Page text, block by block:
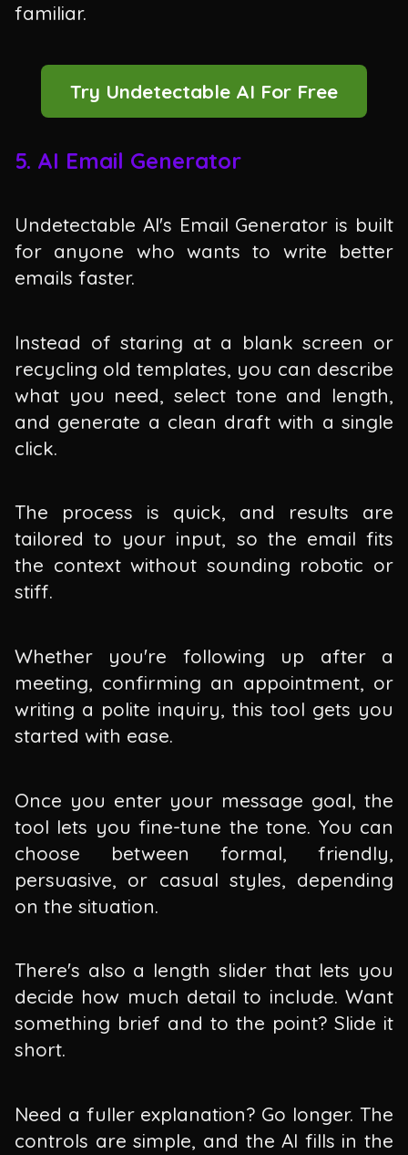
familiar.
Try Undetectable AI For Free
5. AI Email Generator
Undetectable AI's Email Generator is built
for anyone who wants to write better
emails faster.
Instead of staring at a blank screen or
recycling old templates, you can describe
what you need, select tone and length,
and generate a clean draft with a single
click.
The process is quick, and results are
tailored to your input, so the email fits
the context without sounding robotic or
stiff.
Whether you're following up after a
meeting, confirming an appointment, or
writing a polite inquiry, this tool gets you
started with ease.
Once you enter your message goal, the
tool lets you fine-tune the tone. You can
choose between formal, friendly,
persuasive, or casual styles, depending
on the situation.
There's also a length slider that lets you
decide how much detail to include. Want
something brief and to the point? Slide it
short.
Need a fuller explanation? Go longer. The
controls are simple, and the AI fills in the